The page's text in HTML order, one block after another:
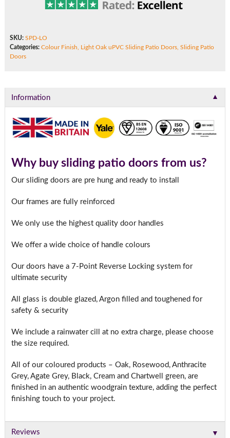
SKU: SPD-LO
Categories: Colour Finish Light Oak uPVC Sliding Patio Doors, Sliding Patio
Doors
Information ▼
Why buy sliding patio doors from us?
Our sliding doors are pre hung and ready to install
Our frames are fully reinforced
We only use the highest quality door handles
We offer a wide choice of handle colours
Our doors have a 7-Point Reverse Locking system for
ultimate security
All glass is double glazed, Argon filled and toughened for
safety & security
We include a rainwater cill at no extra charge, please choose
the size required.
All of our coloured products – Oak, Rosewood, Anthracite
Grey, Agate Grey, Black, Cream and Chartwell green, are
finished in an authentic woodgrain texture, adding the perfect
finishing touch to your project.
Reviews ▼